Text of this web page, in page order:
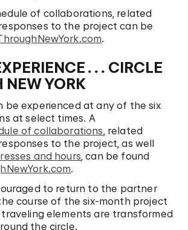
of collaborations, related
to the project can be
.
. . . CIRCLE
NEW YORK
be experienced at any of the six
at select times. A
of collaborations, related
to the project, as well
and hours, can be found
.
to return to the partner
course of the six-month project
elements are transformed
the circle.